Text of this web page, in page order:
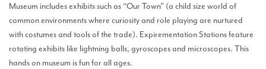
Museum includes exhibits such as “Our Town” (a child size world of
common environments where curiosity and role playing are nurtured
with costumes and tools of the trade). Expirementation Stations feature
rotating exhibits like lightning balls, gyroscopes and microscopes. This
hands on museum is fun for all ages.